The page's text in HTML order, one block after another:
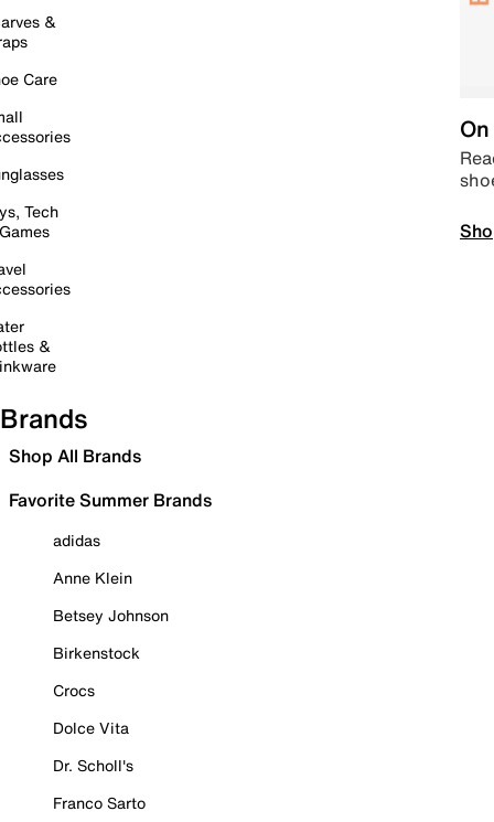
&
Care
Tech
&
Brands
Shop All Brands
Favorite Summer Brands
adidas
Anne Klein
Betsey Johnson
Birkenstock
Crocs
Dolce Vita
Dr. Scholl's
Franco Sarto